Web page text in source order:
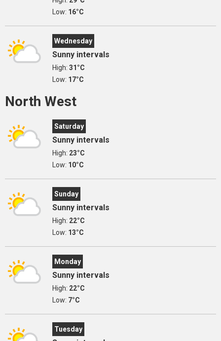
Low: 16°C
Wednesday
Sunny intervals
High: 31°C
Low: 17°C
North West
Saturday
Sunny intervals
High: 23°C
Low: 10°C
Sunday
Sunny intervals
High: 22°C
Low: 13°C
Monday
Sunny intervals
High: 22°C
Low: 7°C
Tuesday